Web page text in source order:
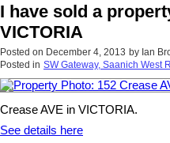
I have sold a
VICTORIA
Posted on December 4, 2013 by Ian
Posted in SW Gateway, Saanich West
Crease AVE in VICTORIA.
See details here